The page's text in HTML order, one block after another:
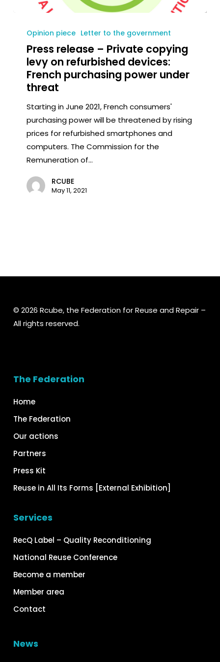
Opinion piece Letter to the government
Press release – Private copying
levy on refurbished devices:
French purchasing power under
threat
Starting in June 2021, French consumers'
purchasing power will be threatened by rising
prices for refurbished smartphones and
computers. The Commission for the
Remuneration of...
RCUBE
May 11, 2021
© 2026 Rcube, the Federation for Reuse and Repair –
All rights reserved.
The Federation
Home
The Federation
Our actions
Partners
Press Kit
Reuse in All Its Forms [External Exhibition]
Services
RecQ Label – Quality Reconditioning
National Reuse Conference
Become a member
Member area
Contact
News